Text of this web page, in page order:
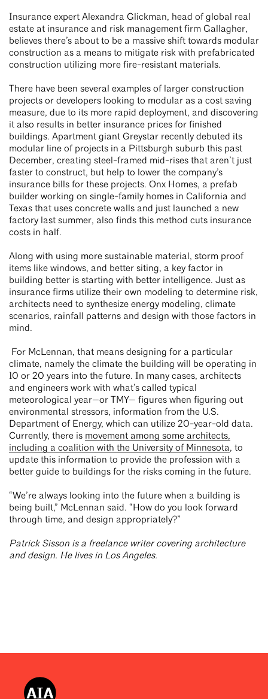
Insurance expert Alexandra Glickman, head of global real
estate at insurance and risk management firm Gallagher,
believes there’s about to be a massive shift towards modular
construction as a means to mitigate risk with prefabricated
construction utilizing more fire-resistant materials.
There have been several examples of larger construction
projects or developers looking to modular as a cost saving
measure, due to its more rapid deployment, and discovering
it also results in better insurance prices for finished
buildings. Apartment giant Greystar recently debuted its
modular line of projects in a Pittsburgh suburb this past
December, creating steel-framed mid-rises that aren’t just
faster to construct, but help to lower the company’s
insurance bills for these projects. Onx Homes, a prefab
builder working on single-family homes in California and
Texas that uses concrete walls and just launched a new
factory last summer, also finds this method cuts insurance
costs in half.
Along with using more sustainable material, storm proof
items like windows, and better siting, a key factor in
building better is starting with better intelligence. Just as
insurance firms utilize their own modeling to determine risk,
architects need to synthesize energy modeling, climate
scenarios, rainfall patterns and design with those factors in
mind.
For McLennan, that means designing for a particular
climate, namely the climate the building will be operating in
10 or 20 years into the future. In many cases, architects
and engineers work with what’s called typical
meteorological year—or TMY— figures when figuring out
environmental stressors, information from the U.S.
Department of Energy, which can utilize 20-year-old data.
Currently, there is movement among some architects,
including a coalition with the University of Minnesota, to
update this information to provide the profession with a
better guide to buildings for the risks coming in the future.
“We’re always looking into the future when a building is
being built,” McLennan said. “How do you look forward
through time, and design appropriately?”
Patrick Sisson is a freelance writer covering architecture
and design. He lives in Los Angeles.